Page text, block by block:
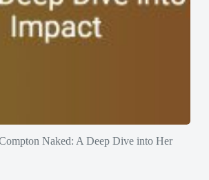
Naked: A Deep Dive into Her